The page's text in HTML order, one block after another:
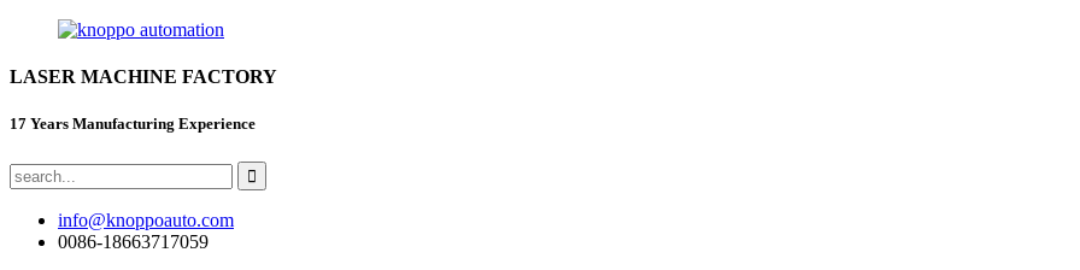
LASER MACHINE FACTORY
17 Years Manufacturing Experience
info@knoppoauto.com
0086-18663717059